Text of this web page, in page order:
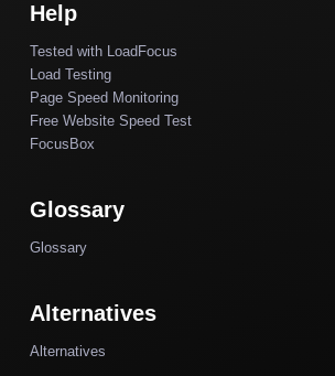
Help
Tested with LoadFocus
Load Testing
Page Speed Monitoring
Free Website Speed Test
FocusBox
Glossary
Glossary
Alternatives
Alternatives